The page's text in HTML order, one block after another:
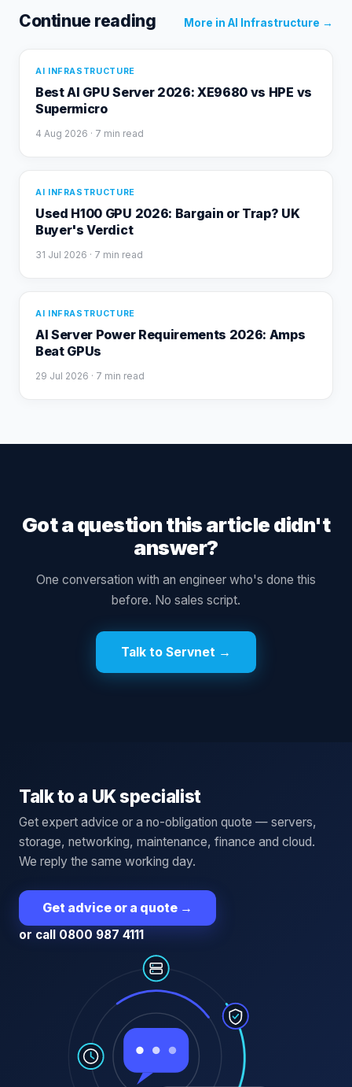
Continue reading More in AI Infrastructure →
AI INFRASTRUCTURE
Best AI GPU Server 2026: XE9680 vs HPE vs
Supermicro
4 Aug 2026 · 7 min read
AI INFRASTRUCTURE
Used H100 GPU 2026: Bargain or Trap? UK
Buyer's Verdict
31 Jul 2026 · 7 min read
AI INFRASTRUCTURE
AI Server Power Requirements 2026: Amps
Beat GPUs
29 Jul 2026 · 7 min read
Got a question this article didn't
answer?
One conversation with an engineer who's done this
before. No sales script.
Talk to Servnet →
Talk to a UK specialist
Get expert advice or a no-obligation quote — servers,
storage, networking, maintenance, finance and cloud.
We reply the same working day.
Get advice or a quote →
or call 0800 987 4111